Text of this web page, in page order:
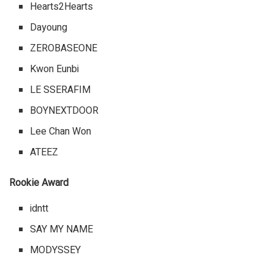
Hearts2Hearts
Dayoung
ZEROBASEONE
Kwon Eunbi
LE SSERAFIM
BOYNEXTDOOR
Lee Chan Won
ATEEZ
Rookie Award
idntt
SAY MY NAME
MODYSSEY